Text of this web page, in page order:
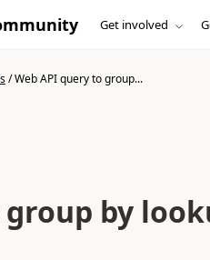
Get involved
/Web API query to group...
by